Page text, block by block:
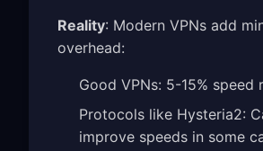
Reality: Modern VPNs add
overhead:
Good VPNs: 5-15% speed
Protocols like Hysteria2:
improve speeds in some